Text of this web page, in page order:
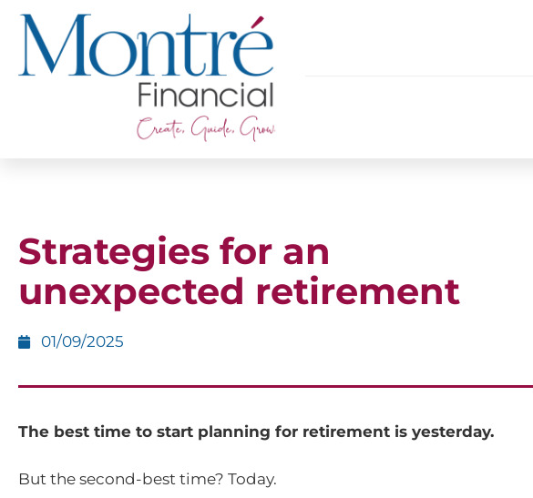
Strategies for an
unexpected retirement
01/09/2025
The best time to start planning for retirement is yesterday.
But the second-best time? Today.